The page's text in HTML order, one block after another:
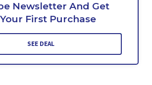
Newsletter And Get
First Purchase
SEE DEAL